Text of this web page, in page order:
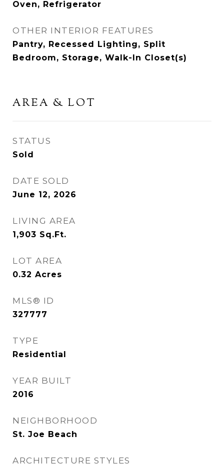
Oven, Refrigerator
OTHER INTERIOR FEATURES
Pantry, Recessed Lighting, Split
Bedroom, Storage, Walk-In Closet(s)
AREA & LOT
STATUS
Sold
DATE SOLD
June 12, 2026
LIVING AREA
1,903 Sq.Ft.
LOT AREA
0.32 Acres
MLS® ID
327777
TYPE
Residential
YEAR BUILT
2016
NEIGHBORHOOD
St. Joe Beach
ARCHITECTURE STYLES